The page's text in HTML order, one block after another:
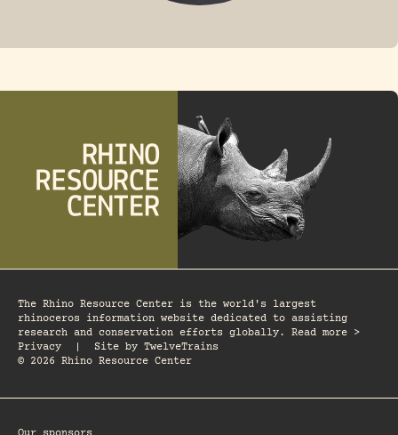
The Rhino Resource Center is the world's largest
rhinoceros information website dedicated to assisting
research and conservation efforts globally. Read more >
Privacy
Site by TwelveTrains
© 2026 Rhino Resource Center